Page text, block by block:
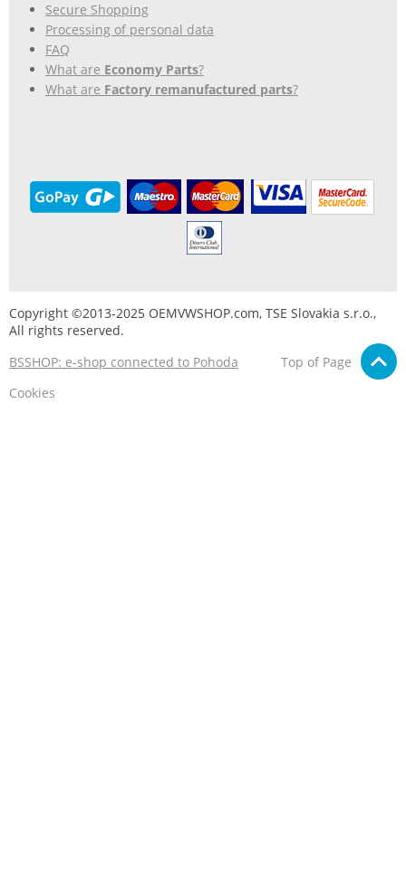
Secure Shopping
Processing of personal data
FAQ
What are Economy Parts?
What are Factory remanufactured parts?
Copyright ©2013-2025 OEMVWSHOP.com, TSE Slovakia s.r.o.,
All rights reserved.
BSSHOP: e-shop connected to Pohoda
Top of Page
Cookies